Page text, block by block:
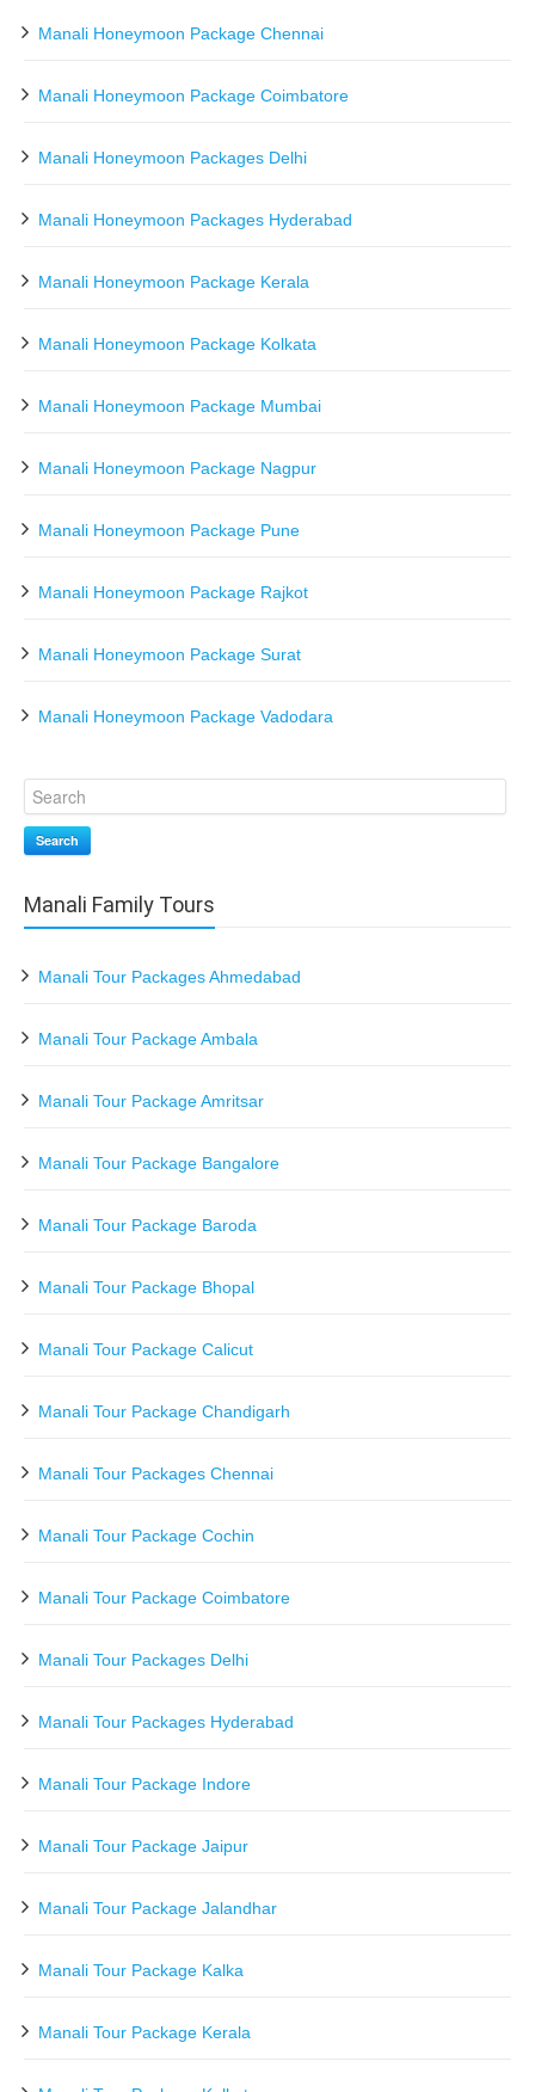
Manali Honeymoon Package Chennai
Manali Honeymoon Package Coimbatore
Manali Honeymoon Packages Delhi
Manali Honeymoon Packages Hyderabad
Manali Honeymoon Package Kerala
Manali Honeymoon Package Kolkata
Manali Honeymoon Package Mumbai
Manali Honeymoon Package Nagpur
Manali Honeymoon Package Pune
Manali Honeymoon Package Rajkot
Manali Honeymoon Package Surat
Manali Honeymoon Package Vadodara
Search
Manali Family Tours
Manali Tour Packages Ahmedabad
Manali Tour Package Ambala
Manali Tour Package Amritsar
Manali Tour Package Bangalore
Manali Tour Package Baroda
Manali Tour Package Bhopal
Manali Tour Package Calicut
Manali Tour Package Chandigarh
Manali Tour Packages Chennai
Manali Tour Package Cochin
Manali Tour Package Coimbatore
Manali Tour Packages Delhi
Manali Tour Packages Hyderabad
Manali Tour Package Indore
Manali Tour Package Jaipur
Manali Tour Package Jalandhar
Manali Tour Package Kalka
Manali Tour Package Kerala